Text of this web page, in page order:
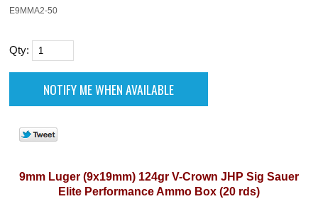
E9MMA2-50
Qty:
9mm Luger (9x19mm) 124gr V-Crown JHP Sig Sauer
Elite Performance Ammo Box (20 rds)